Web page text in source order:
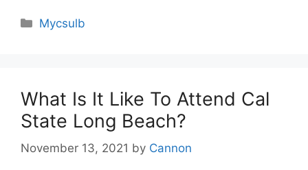
Categories
Mycsulb
What Is It Like To Attend Cal
State Long Beach?
November 13, 2021 by Cannon